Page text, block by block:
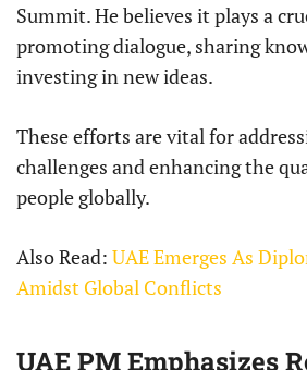
Summit. He believes it plays a
promoting dialogue, sharing
investing in new ideas.
These efforts are vital for
challenges and enhancing the
people globally.
Also Read: UAE Emerges As
Amidst Global Conflicts
UAE PM Emphasizes